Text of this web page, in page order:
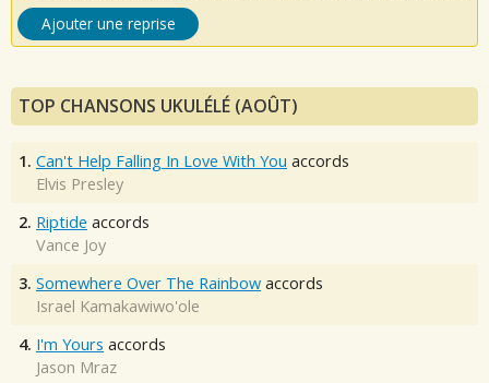
Ajouter une reprise
TOP CHANSONS UKULÉLÉ (AOÛT)
1. Can't Help Falling In Love With You accords
Elvis Presley
2. Riptide accords
Vance Joy
3. Somewhere Over The Rainbow accords
Israel Kamakawiwo'ole
4. I'm Yours accords
Jason Mraz